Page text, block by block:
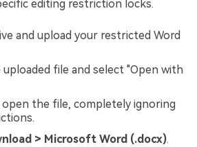
editing restriction locks.
and upload your restricted Word
file and select "Open with
open the file, completely ignoring
> Microsoft Word (.docx).